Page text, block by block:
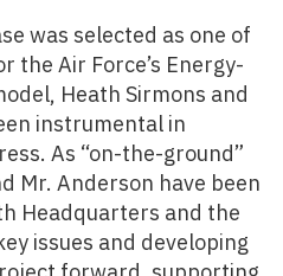
was selected as one of
the Air Force’s Energy-
Heath Sirmons and
instrumental in
As “on-the-ground”
Mr. Anderson have been
Headquarters and the
issues and developing